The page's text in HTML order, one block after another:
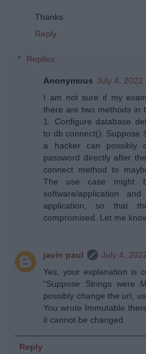
Thanks.
Reply
Replies
Anonymous July 4, 2022
I am not sure if my
there are two methods in
1. Configure database
to db connect(). Suppose
a hacker can possibly
password directly after
connect method to
The use case might
software/application
application, so that
compromised. Let me
javin paul
July 4,
Yes, your explanation is
"Suppose Strings were
possibly change the url,
You wrote Immutable
it cannot be changed.
Reply